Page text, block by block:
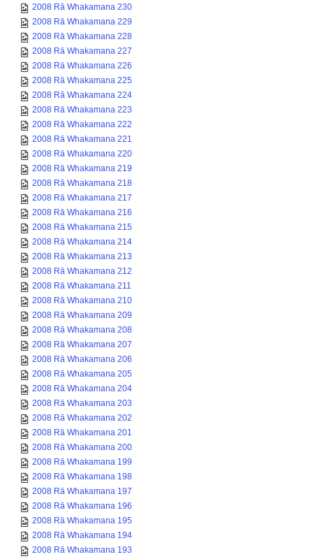
2008 Rā Whakamana 230
2008 Rā Whakamana 229
2008 Rā Whakamana 228
2008 Rā Whakamana 227
2008 Rā Whakamana 226
2008 Rā Whakamana 225
2008 Rā Whakamana 224
2008 Rā Whakamana 223
2008 Rā Whakamana 222
2008 Rā Whakamana 221
2008 Rā Whakamana 220
2008 Rā Whakamana 219
2008 Rā Whakamana 218
2008 Rā Whakamana 217
2008 Rā Whakamana 216
2008 Rā Whakamana 215
2008 Rā Whakamana 214
2008 Rā Whakamana 213
2008 Rā Whakamana 212
2008 Rā Whakamana 211
2008 Rā Whakamana 210
2008 Rā Whakamana 209
2008 Rā Whakamana 208
2008 Rā Whakamana 207
2008 Rā Whakamana 206
2008 Rā Whakamana 205
2008 Rā Whakamana 204
2008 Rā Whakamana 203
2008 Rā Whakamana 202
2008 Rā Whakamana 201
2008 Rā Whakamana 200
2008 Rā Whakamana 199
2008 Rā Whakamana 198
2008 Rā Whakamana 197
2008 Rā Whakamana 196
2008 Rā Whakamana 195
2008 Rā Whakamana 194
2008 Rā Whakamana 193